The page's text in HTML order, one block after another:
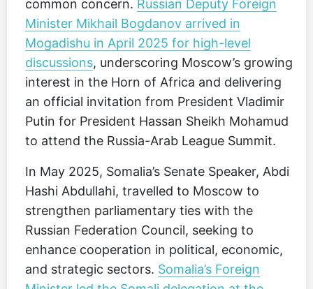
common concern. Russian Deputy Foreign
Minister Mikhail Bogdanov arrived in
Mogadishu in April 2025 for high-level
discussions, underscoring Moscow’s growing
interest in the Horn of Africa and delivering
an official invitation from President Vladimir
Putin for President Hassan Sheikh Mohamud
to attend the Russia-Arab League Summit.
In May 2025, Somalia’s Senate Speaker, Abdi
Hashi Abdullahi, travelled to Moscow to
strengthen parliamentary ties with the
Russian Federation Council, seeking to
enhance cooperation in political, economic,
and strategic sectors. Somalia’s Foreign